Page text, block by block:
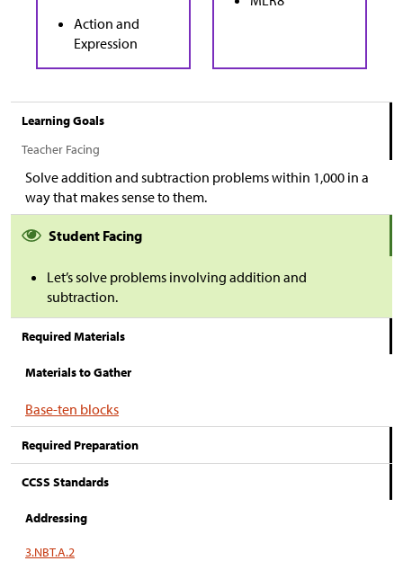
Action and
Expression
Learning Goals
Teacher Facing
Solve addition and subtraction problems within 1,000 in a
way that makes sense to them.
Student Facing
Let’s solve problems involving addition and
subtraction.
Required Materials
Materials to Gather
Base-ten blocks
Required Preparation
CCSS Standards
Addressing
3.NBT.A.2